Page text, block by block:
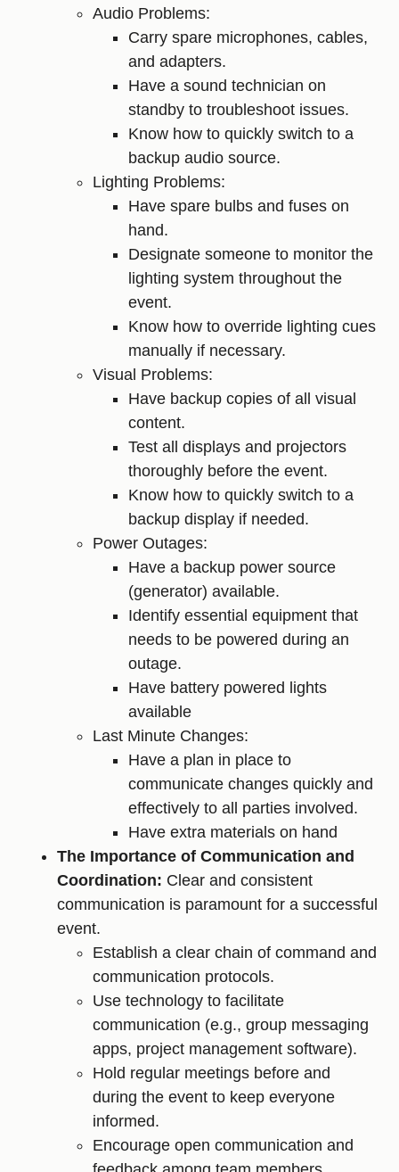
Audio Problems:
Carry spare microphones, cables,
and adapters.
Have a sound technician on
standby to troubleshoot issues.
Know how to quickly switch to a
backup audio source.
Lighting Problems:
Have spare bulbs and fuses on
hand.
Designate someone to monitor the
lighting system throughout the
event.
Know how to override lighting cues
manually if necessary.
Visual Problems:
Have backup copies of all visual
content.
Test all displays and projectors
thoroughly before the event.
Know how to quickly switch to a
backup display if needed.
Power Outages:
Have a backup power source
(generator) available.
Identify essential equipment that
needs to be powered during an
outage.
Have battery powered lights
available
Last Minute Changes:
Have a plan in place to
communicate changes quickly and
effectively to all parties involved.
Have extra materials on hand
The Importance of Communication and
Coordination: Clear and consistent
communication is paramount for a successful
event.
Establish a clear chain of command and
communication protocols.
Use technology to facilitate
communication (e.g., group messaging
apps, project management software).
Hold regular meetings before and
during the event to keep everyone
informed.
Encourage open communication and